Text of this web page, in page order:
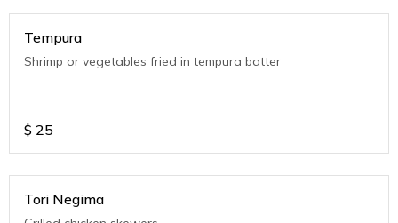
Tempura
Shrimp or vegetables fried in tempura batter
$ 25
Tori Negima